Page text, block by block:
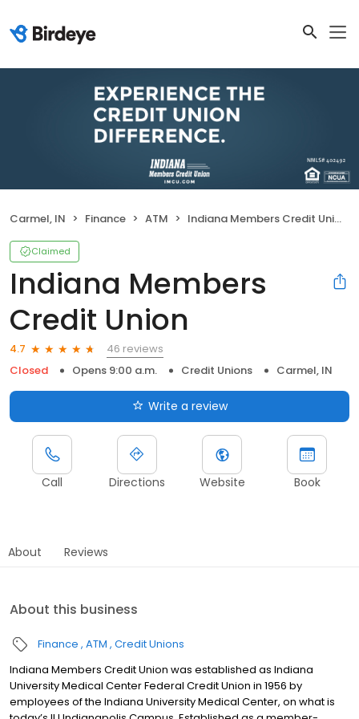
Carmel, IN Finance ATM Indiana Members Credit Union
Claimed
Indiana Members
Credit Union
4.7
46 reviews
Closed
Opens 9:00 a.m. Credit Unions Carmel, IN
Write a review
Call Directions Website Book
About Reviews
About this business
Finance ATM Credit Unions
Indiana Members Credit Union was established as Indiana
University Medical Center Federal Credit Union in 1956 by
employees of the Indiana University Medical Center, on what is